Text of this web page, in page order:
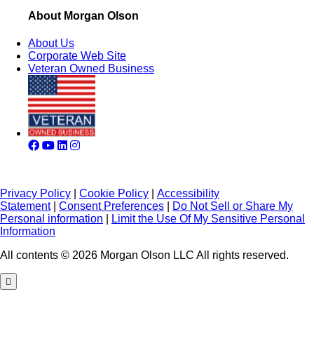
About Morgan Olson
About Us
Corporate Web Site
Veteran Owned Business
Privacy Policy Cookie Policy
Accessibility
Statement| Consent Preferences
Do Not Sell or Share My
Personal information
Limit the Use Of My Sensitive Personal
Information
All contents © 2026 Morgan Olson LLC All rights reserved.